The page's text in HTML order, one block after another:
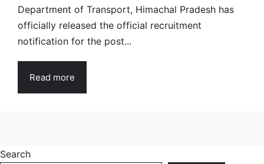
Department of Transport, Himachal Pradesh has
officially released the official recruitment
notification for the post...
Read more
Search